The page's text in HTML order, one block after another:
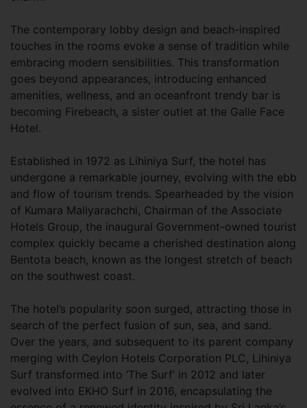
The contemporary lobby design and beach-inspired
touches in the rooms evoke a sense of tradition while
embracing modern sensibilities. This transformation
goes beyond appearances, introducing enhanced
amenities, wellness, and an oceanfront trendy bar is
becoming Firebeach, a sister outlet at the Galle Face
Hotel.
Established in 1972 as Lihiniya Surf, the hotel has
undergone a remarkable journey, evolving with the ebb
and flow of tourism trends. Spearheaded by the vision
of Kumara Maliyarachchi, Chairman of the Associate
Hotels Group, the inaugural Government-owned tourist
complex quickly became a cherished destination along
Bentota beach, known as the longest stretch of beach
on the southwest coast.
The hotel’s popularity soon surged, attracting those in
search of the perfect fusion of sun, sea, and sand.
Over the years, and subsequent to its parent company
merging with Ceylon Hotels Corporation PLC, Lihiniya
Surf transformed into ‘The Surf’ in 2012 and later
evolved into EKHO Surf in 2016, encapsulating the